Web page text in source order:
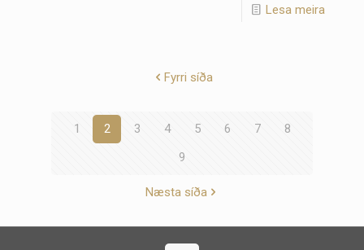
Lesa meira
Fyrri síða
1 2 3 4 5 6 7
8
9
Næsta síða